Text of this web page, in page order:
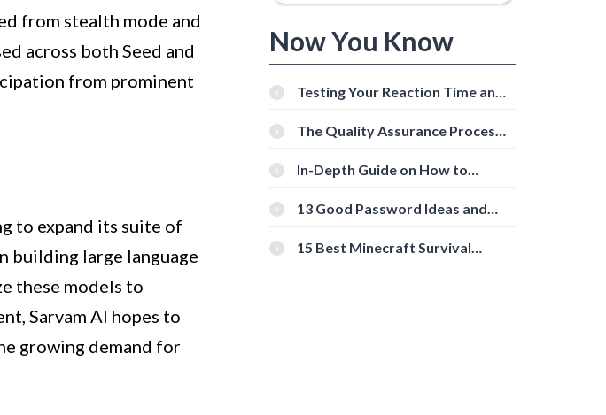
from stealth mode and
across both Seed and
from prominent
to expand its suite of
building large language
these models to
Sarvam AI hopes to
growing demand for
Now You Know
Testing Your Reaction Time and
Tools
The Quality Assurance Process:
In-Depth Guide on How to
[Beginner-Friendly]
13 Good Password Ideas and
15 Best Minecraft Survival